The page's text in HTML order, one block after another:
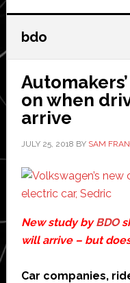
bdo
on when
arrive
JULY 25, 2018 BY SAM
New study byBDO
will arrive – but
Car companies,